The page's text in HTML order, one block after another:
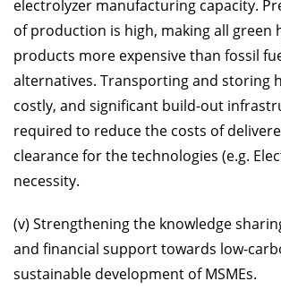
electrolyzer manufacturing capacity.
of production is high, making all green
products more expensive than fossil
alternatives. Transporting and storing
costly, and significant build-out
required to reduce the costs of
clearance for the technologies (e.g.
necessity.
(v) Strengthening the knowledge
and financial support towards low-
sustainable development of MSMEs.